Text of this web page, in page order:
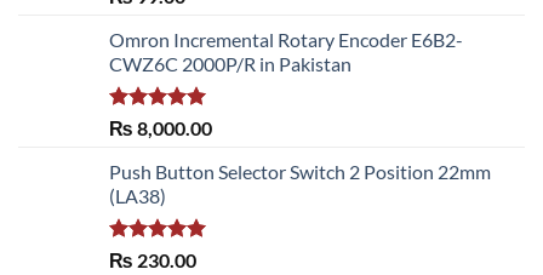
Omron Incremental Rotary Encoder E6B2-
CWZ6C 2000P/R in Pakistan
Rated5.00
out of 5
₨ 8,000.00
Push Button Selector Switch 2 Position 22mm
(LA38)
Rated5.00
₨ 230.00